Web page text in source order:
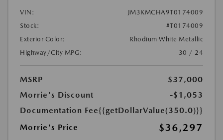
VIN:
JM3KMCHA9T0174009
Stock:
#T0174009
Exterior Color:
Rhodium White Metallic
Highway/City MPG:
30 / 24
MSRP
$37,000
Morrie's Discount
-$1,053
Documentation Fee{{getDollarValue(350.0)}}
Morrie's Price
$36,297